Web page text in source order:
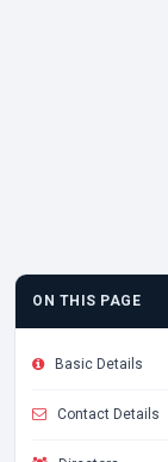
ON THIS PAGE
Basic Details
Contact Details